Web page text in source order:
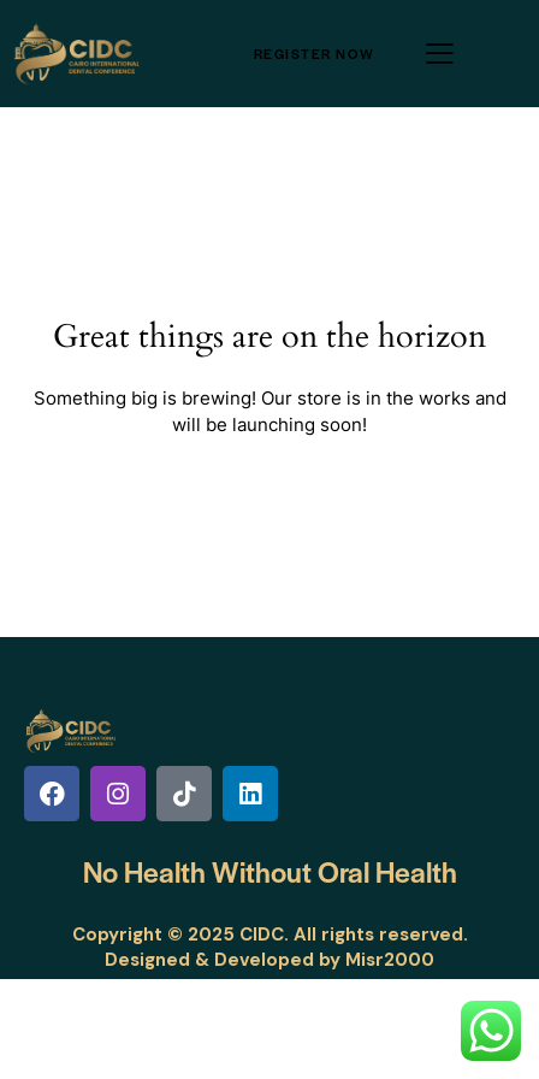
REGISTER NOW
Great things are on the horizon
Something big is brewing! Our store is in the works and
will be launching soon!
No Health WithoutOral Health
Copyright © 2025 CIDC. All rights reserved.
Designed & Developed by Misr2000